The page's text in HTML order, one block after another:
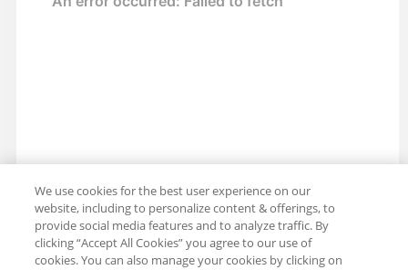
We use cookies for the best user experience on our
website, including to personalize content & offerings, to
provide social media features and to analyze traffic. By
clicking “Accept All Cookies” you agree to our use of
cookies. You can also manage your cookies by clicking on